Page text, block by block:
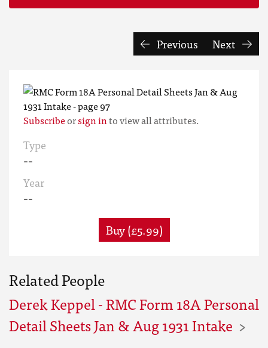
Previous Next
Subscribeorsign into view all attributes.
Type
--
Year
--
Buy (£5.99)
Related People
Derek Keppel - RMC Form 18A Personal
Detail Sheets Jan & Aug 1931 Intake